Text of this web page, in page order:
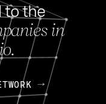
to the
in